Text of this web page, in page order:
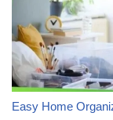
Easy Home